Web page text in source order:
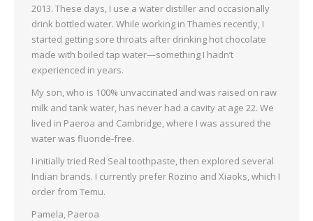
2013. These days, I use a water distiller and occasionally
drink bottled water. While working in Thames recently, I
started getting sore throats after drinking hot chocolate
made with boiled tap water—something I hadn’t
experienced in years.
My son, who is 100% unvaccinated and was raised on raw
milk and tank water, has never had a cavity at age 22. We
lived in Paeroa and Cambridge, where I was assured the
water was fluoride-free.
I initially tried Red Seal toothpaste, then explored several
Indian brands. I currently prefer Rozino and Xiaoks, which I
order from Temu.
Pamela, Paeroa